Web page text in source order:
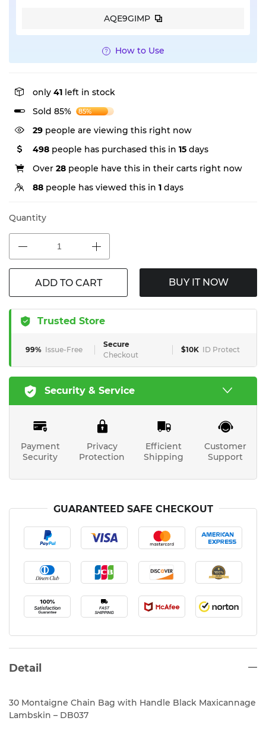
AQE9GIMP
How to Use
only 41 left in stock
Sold 85%
85%
29 people are viewing this right now
498 people has purchased this in 15 days
Over 28 people have this in their carts right now
88 people has viewed this in 1 days
Quantity
ADD TO CART BUY IT NOW
Trusted Store
99% Issue-Free
Secure
Checkout
$10K ID Protect
Security & Service
Payment
Security
Privacy
Protection
Efficient
Shipping
Customer
Support
GUARANTEED SAFE CHECKOUT
Detail
30 Montaigne Chain Bag with Handle Black Maxicannage
Lambskin – DB037